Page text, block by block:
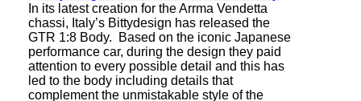
In its latest creation for the Arrma Vendetta
chassi, Italy’s Bittydesign has released the
GTR 1:8 Body. Based on the iconic Japanese
performance car, during the design they paid
attention to every possible detail and this has
led to the body including details that
complement the unmistakable style of the